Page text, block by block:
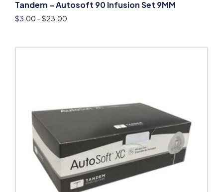
Tandem – Autosoft 90 Infusion Set 9MM
$3.00 –$23.00